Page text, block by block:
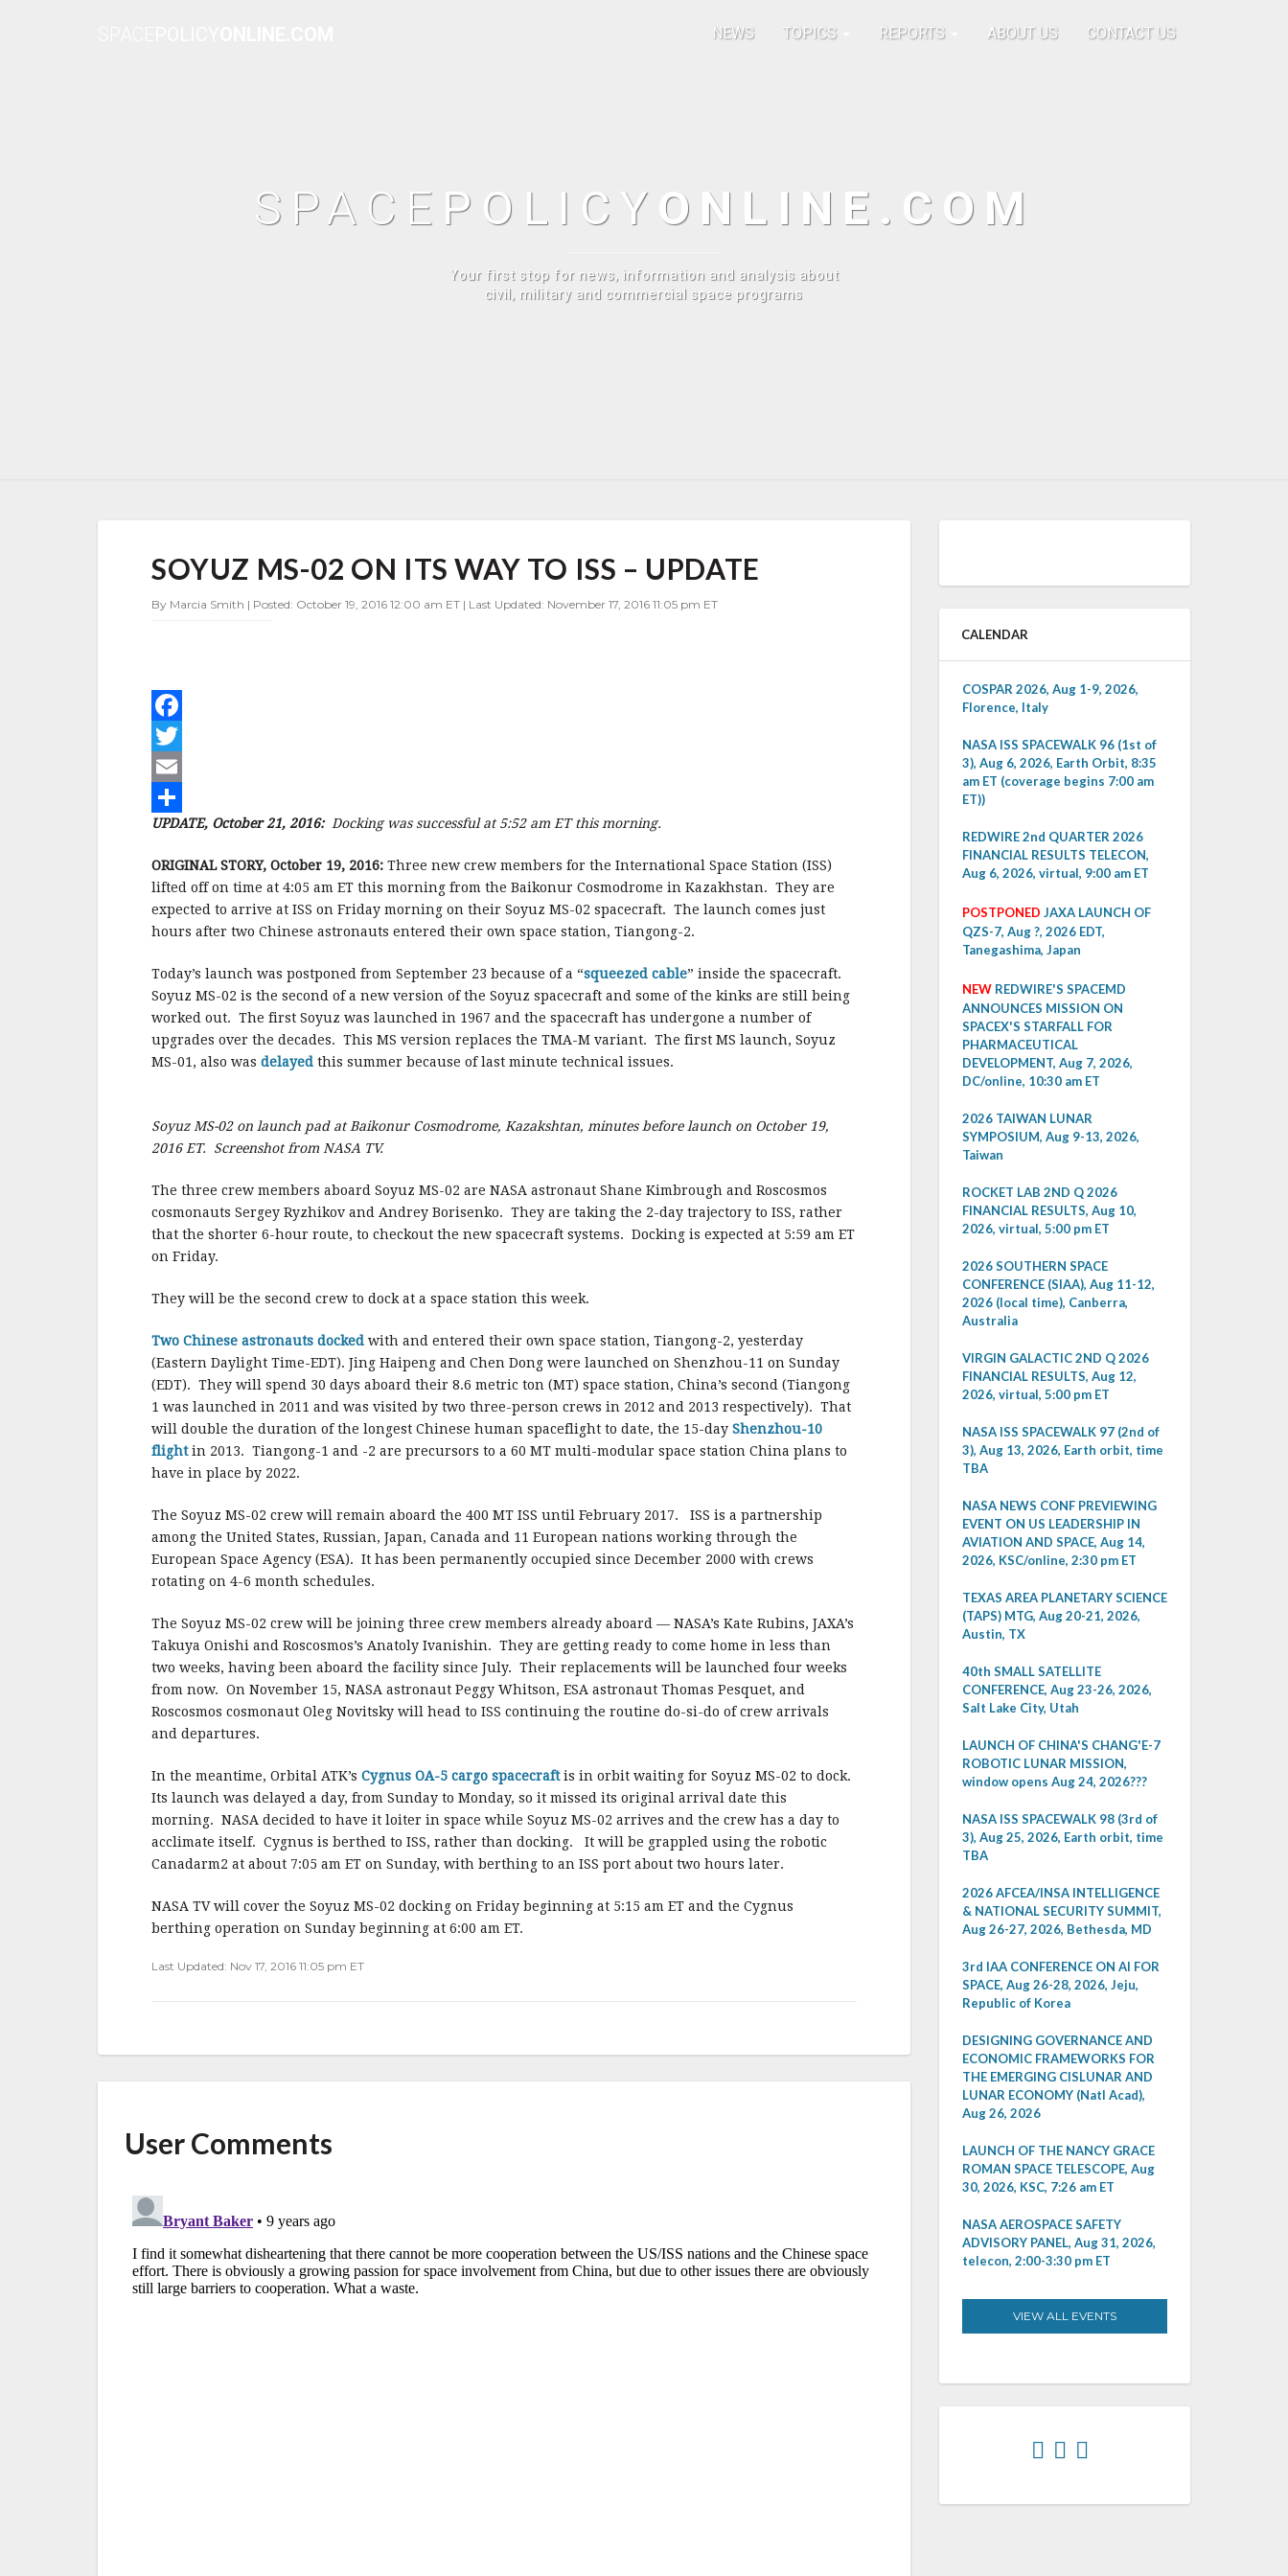
NEWS TOPICS REPORTS ABOUT US CONTACT US
SPACE POLICY ONLINE.COM
Your first stop for news, information and analysis about
civil, military and commercial space programs
MS-
02
ON
–
UPDATE
SOYUZ MS-02 ON ITS WAY TO ISS – UPDATE
By Marcia Smith | Posted: October 19, 2016 12:00 am ET | Last Updated: November 17, 2016 11:05 pm ET
F
a
e
b
o
T
w
i
t
t
E
m
a
i
S
h
a
UPDATE, October 21, 2016: Docking was successful at 5:52 am ET this morning.
ORIGINAL STORY, October 19, 2016: Three new crew members for the International Space Station (ISS)
lifted off on time at 4:05 am ET this morning from the Baikonur Cosmodrome in Kazakhstan. They are
expected to arrive at ISS on Friday morning on their Soyuz MS-02 spacecraft. The launch comes just
hours after two Chinese astronauts entered their own space station, Tiangong-2.
Today’s launch was postponed from September 23 because of a “squeezed cable” inside the spacecraft.
Soyuz MS-02 is the second of a new version of the Soyuz spacecraft and some of the kinks are still being
worked out. The first Soyuz was launched in 1967 and the spacecraft has undergone a number of
upgrades over the decades. This MS version replaces the TMA-M variant. The first MS launch, Soyuz
MS-01, also was delayed this summer because of last minute technical issues.
Soyuz MS-02 on launch pad at Baikonur Cosmodrome, Kazakshtan, minutes before launch on October 19,
2016 ET. Screenshot from NASA TV.
The three crew members aboard Soyuz MS-02 are NASA astronaut Shane Kimbrough and Roscosmos
cosmonauts Sergey Ryzhikov and Andrey Borisenko. They are taking the 2-day trajectory to ISS, rather
that the shorter 6-hour route, to checkout the new spacecraft systems. Docking is expected at 5:59 am ET
on Friday.
They will be the second crew to dock at a space station this week.
Two Chinese astronauts docked with and entered their own space station, Tiangong-2, yesterday
(Eastern Daylight Time-EDT). Jing Haipeng and Chen Dong were launched on Shenzhou-11 on Sunday
(EDT). They will spend 30 days aboard their 8.6 metric ton (MT) space station, China’s second (Tiangong
1 was launched in 2011 and was visited by two three-person crews in 2012 and 2013 respectively). That
will double the duration of the longest Chinese human spaceflight to date, the 15-day Shenzhou-10
flightin 2013. Tiangong-1 and -2 are precursors to a 60 MT multi-modular space station China plans to
have in place by 2022.
The Soyuz MS-02 crew will remain aboard the 400 MT ISS until February 2017. ISS is a partnership
among the United States, Russian, Japan, Canada and 11 European nations working through the
European Space Agency (ESA). It has been permanently occupied since December 2000 with crews
rotating on 4-6 month schedules.
The Soyuz MS-02 crew will be joining three crew members already aboard — NASA’s Kate Rubins, JAXA’s
Takuya Onishi and Roscosmos’s Anatoly Ivanishin. They are getting ready to come home in less than
two weeks, having been aboard the facility since July. Their replacements will be launched four weeks
from now. On November 15, NASA astronaut Peggy Whitson, ESA astronaut Thomas Pesquet, and
Roscosmos cosmonaut Oleg Novitsky will head to ISS continuing the routine do-si-do of crew arrivals
and departures.
In the meantime, Orbital ATK’s Cygnus OA-5 cargo spacecraftis in orbit waiting for Soyuz MS-02 to dock.
Its launch was delayed a day, from Sunday to Monday, so it missed its original arrival date this
morning. NASA decided to have it loiter in space while Soyuz MS-02 arrives and the crew has a day to
acclimate itself. Cygnus is berthed to ISS, rather than docking. It will be grappled using the robotic
Canadarm2 at about 7:05 am ET on Sunday, with berthing to an ISS port about two hours later.
NASA TV will cover the Soyuz MS-02 docking on Friday beginning at 5:15 am ET and the Cygnus
berthing operation on Sunday beginning at 6:00 am ET.
Last Updated: Nov 17, 2016 11:05 pm ET
User Comments
CALENDAR
COSPAR 2026, Aug 1-9, 2026,
Florence, Italy
NASA ISS SPACEWALK 96 (1st of
3), Aug 6, 2026, Earth Orbit, 8:35
am ET (coverage begins 7:00 am
ET))
REDWIRE 2nd QUARTER 2026
FINANCIAL RESULTS TELECON,
Aug 6, 2026, virtual, 9:00 am ET
POSTPONED JAXA LAUNCH OF
QZS-7, Aug ?, 2026 EDT,
Tanegashima, Japan
NEW REDWIRE'S SPACEMD
ANNOUNCES MISSION ON
SPACEX'S STARFALL FOR
PHARMACEUTICAL
DEVELOPMENT, Aug 7, 2026,
DC/online, 10:30 am ET
2026 TAIWAN LUNAR
SYMPOSIUM, Aug 9-13, 2026,
Taiwan
ROCKET LAB 2ND Q 2026
FINANCIAL RESULTS, Aug 10,
2026, virtual, 5:00 pm ET
2026 SOUTHERN SPACE
CONFERENCE (SIAA), Aug 11-12,
2026 (local time), Canberra,
Australia
VIRGIN GALACTIC 2ND Q 2026
FINANCIAL RESULTS, Aug 12,
2026, virtual, 5:00 pm ET
NASA ISS SPACEWALK 97 (2nd of
3), Aug 13, 2026, Earth orbit, time
TBA
NASA NEWS CONF PREVIEWING
EVENT ON US LEADERSHIP IN
AVIATION AND SPACE, Aug 14,
2026, KSC/online, 2:30 pm ET
TEXAS AREA PLANETARY SCIENCE
(TAPS) MTG, Aug 20-21, 2026,
Austin, TX
40th SMALL SATELLITE
CONFERENCE, Aug 23-26, 2026,
Salt Lake City, Utah
LAUNCH OF CHINA'S CHANG'E-7
ROBOTIC LUNAR MISSION,
window opens Aug 24, 2026???
NASA ISS SPACEWALK 98 (3rd of
3), Aug 25, 2026, Earth orbit, time
TBA
2026 AFCEA/INSA INTELLIGENCE
& NATIONAL SECURITY SUMMIT,
Aug 26-27, 2026, Bethesda, MD
3rd IAA CONFERENCE ON AI FOR
SPACE, Aug 26-28, 2026, Jeju,
Republic of Korea
DESIGNING GOVERNANCE AND
ECONOMIC FRAMEWORKS FOR
THE EMERGING CISLUNAR AND
LUNAR ECONOMY (Natl Acad),
Aug 26, 2026
LAUNCH OF THE NANCY GRACE
ROMAN SPACE TELESCOPE, Aug
30, 2026, KSC, 7:26 am ET
NASA AEROSPACE SAFETY
ADVISORY PANEL, Aug 31, 2026,
telecon, 2:00-3:30 pm ET
VIEW ALL EVENTS